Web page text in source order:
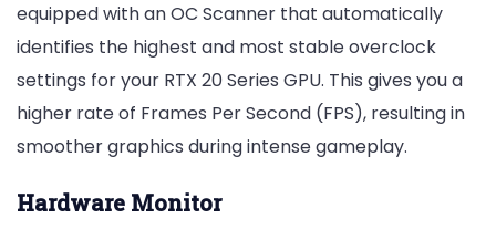
equipped with an OC Scanner that automatically
identifies the highest and most stable overclock
settings for your RTX 20 Series GPU. This gives you a
higher rate of Frames Per Second (FPS), resulting in
smoother graphics during intense gameplay.
Hardware Monitor